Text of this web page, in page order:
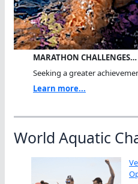
MARATHON CHALLENGES…
Seeking a greater
Learn more...
World Aquatic